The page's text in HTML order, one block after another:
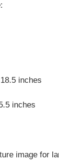
inches
inches
image for